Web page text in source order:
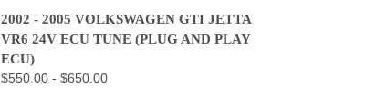
QUICK VIEW VIEW OPTIONS
Compare
2002 - 2005 VOLKSWAGEN GTI JETTA
VR6 24V ECU TUNE (PLUG AND PLAY
ECU)
$550.00 - $650.00